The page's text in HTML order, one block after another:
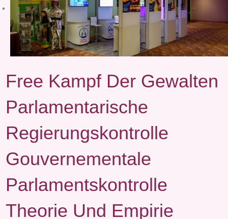
Free Kampf Der Gewalten
Parlamentarische
Regierungskontrolle
Gouvernementale
Parlamentskontrolle
Theorie Und Empirie